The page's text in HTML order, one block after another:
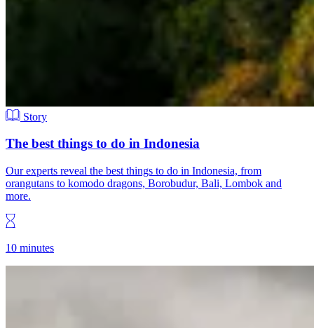
Story
The best things to do in Indonesia
Our experts reveal the best things to do in Indonesia, from
orangutans to komodo dragons, Borobudur, Bali, Lombok and
more.
10 minutes